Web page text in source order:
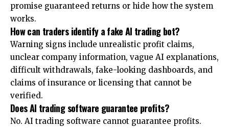
promise guaranteed returns or hide how the system
works.
How can traders identify a fake AI trading bot?
Warning signs include unrealistic profit claims,
unclear company information, vague AI explanations,
difficult withdrawals, fake-looking dashboards, and
claims of insurance or licensing that cannot be
verified.
Does AI trading software guarantee profits?
No. AI trading software cannot guarantee profits.